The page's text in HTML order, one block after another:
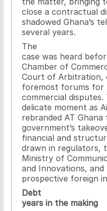
close a contractual
shadowed Ghana’s
several years.
The
case was heard
Chamber of
Court of Arbitration,
foremost forums for
commercial
delicate moment as
rebranded AT
government’s
financial and
drawn in regulators,
Ministry of
and Innovations, and
prospective foreign
Debt
years in the making